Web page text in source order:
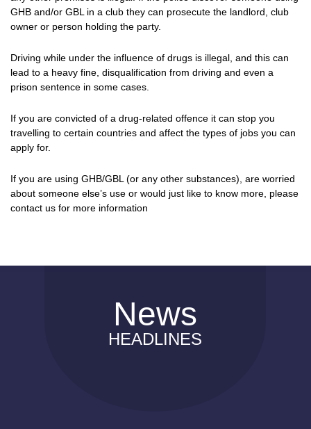
GHB and/or GBL in a club they can prosecute the landlord, club
owner or person holding the party.
Driving while under the influence of drugs is illegal, and this can
lead to a heavy fine, disqualification from driving and even a
prison sentence in some cases.
If you are convicted of a drug-related offence it can stop you
travelling to certain countries and affect the types of jobs you can
apply for.
If you are using GHB/GBL (or any other substances), are worried
about someone else’s use or would just like to know more, please
contact us for more information
News
HEADLINES